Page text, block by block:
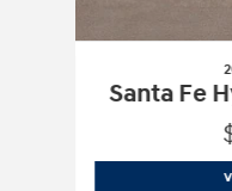
Santa Fe